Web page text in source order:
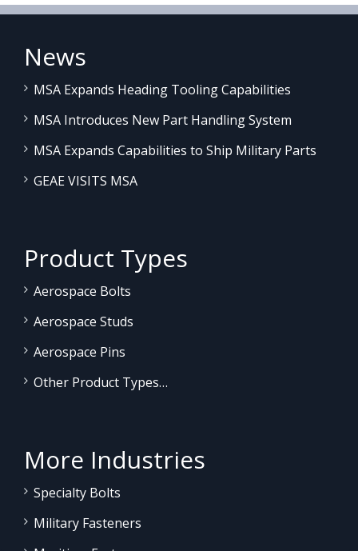
News
MSA Expands Heading Tooling Capabilities
MSA Introduces New Part Handling System
MSA Expands Capabilities to Ship Military Parts
GEAE VISITS MSA
Product Types
Aerospace Bolts
Aerospace Studs
Aerospace Pins
Other Product Types…
More Industries
Specialty Bolts
Military Fasteners